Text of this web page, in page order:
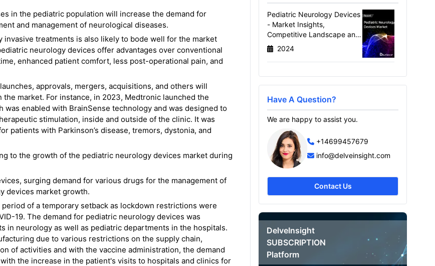
in the pediatric population will increase the demand for
and management of neurological diseases.
treatments is also likely to bode well for the market
neurology devices offer advantages over conventional
enhanced patient comfort, less post-operational pain, and
approvals, mergers, acquisitions, and others will
market. For instance, in 2023, Medtronic launched the
was enabled with BrainSense technology and was designed to
stimulation, inside and outside of the clinic. It was
patients with Parkinson’s disease, tremors, dystonia, and
to the growth of the pediatric neurology devices market during
surging demand for various drugs for the management of
devices market growth.
of a temporary setback as lockdown restrictions were
19. The demand for pediatric neurology devices was
in neurology as well as pediatric departments in the hospitals.
due to various restrictions on the supply chain,
of activities and with the vaccine administration, the demand
the increase in the patient's visits to hospitals and clinics for
Pediatric Neurology Devices
- Market Insights,
Competitive Landscape and
Market Forecast-2030
2024
Have A Question?
We are happy to assist you.
+14699457679
info@delveinsight.com
Contact Us
DelveInsight
SUBSCRIPTION
Platform